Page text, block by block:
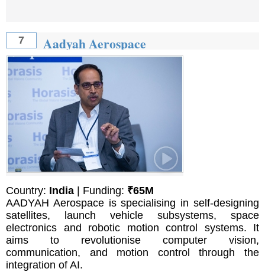
7 Aadyah Aerospace
Country: India | Funding: ₹65M
AADYAH Aerospace is specialising in self-designing
satellites, launch vehicle subsystems, space
electronics and robotic motion control systems. It
aims to revolutionise computer vision,
communication, and motion control through the
integration of AI.